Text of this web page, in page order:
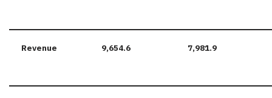
Revenue 9,654.6 7,981.9